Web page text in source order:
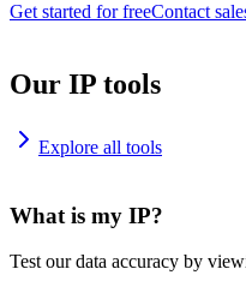
Get started for freeContact
Our IP tools
Explore all tools
What is my IP?
Test our data accuracy by